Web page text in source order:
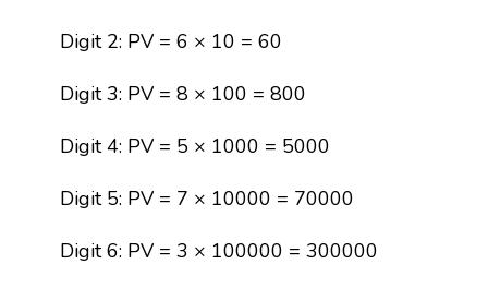
Digit 2: PV = 6 × 10 = 60
Digit 3: PV = 8 × 100 = 800
Digit 4: PV = 5 × 1000 = 5000
Digit 5: PV = 7 × 10000 = 70000
Digit 6: PV = 3 × 100000 = 300000